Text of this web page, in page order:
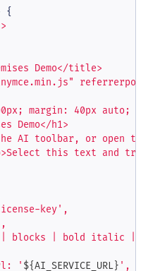
{
Demo</title>
margin: 40px auto;
Demo</h1>
AI toolbar, or open
this text and
key',
blocks | bold italic |
'
${AI_SERVICE_URL} ',